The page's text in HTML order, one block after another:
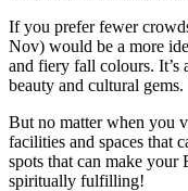
If you prefer fewer
Nov) would be a more
and fiery fall colours. It’s
beauty and cultural gems.
But no matter when you
facilities and spaces that
spots that can make your
spiritually fulfilling!